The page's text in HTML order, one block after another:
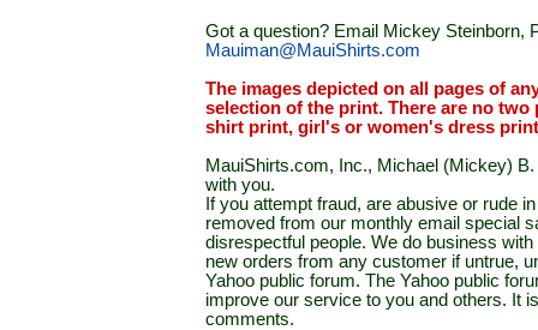
Got a question? Email Mickey Steinborn,
Mauiman@MauiShirts.com
The images depicted on all pages of
selection of the print. There are no
shirt print, girl's or women's dress
MauiShirts.com, Inc., Michael (Mickey)
with you.
If you attempt fraud, are abusive or rude
removed from our monthly email special
disrespectful people. We do business
new orders from any customer if untrue,
Yahoo public forum. The Yahoo public
improve our service to you and others. It
comments.